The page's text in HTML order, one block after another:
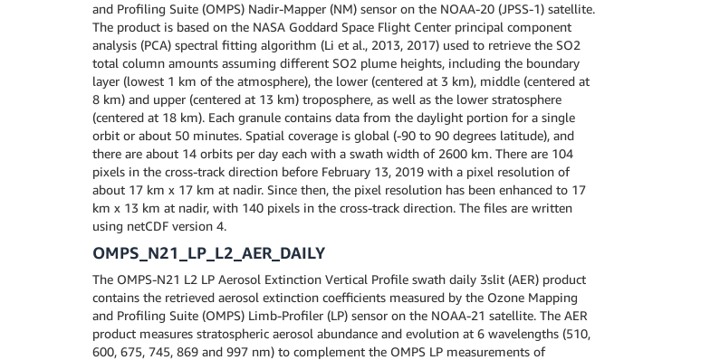
and Profiling Suite (OMPS) Nadir-Mapper (NM) sensor on the NOAA-20 (JPSS-1) satellite.
The product is based on the NASA Goddard Space Flight Center principal component
analysis (PCA) spectral fitting algorithm (Li et al., 2013, 2017) used to retrieve the SO2
total column amounts assuming different SO2 plume heights, including the boundary
layer (lowest 1 km of the atmosphere), the lower (centered at 3 km), middle (centered at
8 km) and upper (centered at 13 km) troposphere, as well as the lower stratosphere
(centered at 18 km). Each granule contains data from the daylight portion for a single
orbit or about 50 minutes. Spatial coverage is global (-90 to 90 degrees latitude), and
there are about 14 orbits per day each with a swath width of 2600 km. There are 104
pixels in the cross-track direction before February 13, 2019 with a pixel resolution of
about 17 km x 17 km at nadir. Since then, the pixel resolution has been enhanced to 17
km x 13 km at nadir, with 140 pixels in the cross-track direction. The files are written
using netCDF version 4.
OMPS_N21_LP_L2_AER_DAILY
The OMPS-N21 L2 LP Aerosol Extinction Vertical Profile swath daily 3slit (AER) product
contains the retrieved aerosol extinction coefficients measured by the Ozone Mapping
and Profiling Suite (OMPS) Limb-Profiler (LP) sensor on the NOAA-21 satellite. The AER
product measures stratospheric aerosol abundance and evolution at 6 wavelengths (510,
600, 675, 745, 869 and 997 nm) to complement the OMPS LP measurements of